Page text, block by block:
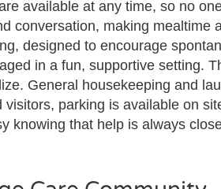
available at any time, so no
conversation, making
designed to encourage
in a fun, supportive setting.
General housekeeping and
parking is available on
knowing that help is always